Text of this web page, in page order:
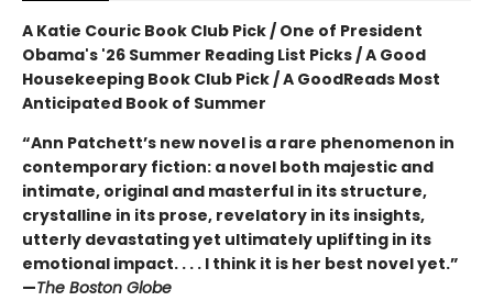
A Katie Couric Book Club Pick / One of President
Obama's '26 Summer Reading List Picks / A Good
Housekeeping Book Club Pick / A GoodReads Most
Anticipated Book of Summer
“Ann Patchett’s new novel is a rare phenomenon in
contemporary fiction: a novel both majestic and
intimate, original and masterful in its structure,
crystalline in its prose, revelatory in its insights,
utterly devastating yet ultimately uplifting in its
emotional impact. . . . I think it is her best novel yet.”
—The Boston Globe